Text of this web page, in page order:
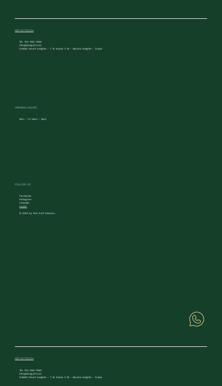
GET IN TOUCH
Tel. 123-456-7890
info@Eiregulf.com
DAMAC Smart Heights - 7 Al Nahar 2 St - Barsha Heights - Dubai
OPENING HOURS
Mon - Fri: 8am - 6pm
FOLLOW US
Facebook
Instagram
LinkedIn
x.com
© 2024 by Eire Gulf Interiors.
GET IN TOUCH
Tel. 123-456-7890
info@Eiregulf.com
DAMAC Smart Heights - 7 Al Nahar 2 St - Barsha Heights - Dubai